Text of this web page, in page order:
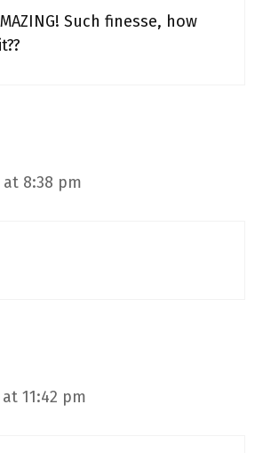
Such finesse, how
8:38 pm
at 11:42 pm